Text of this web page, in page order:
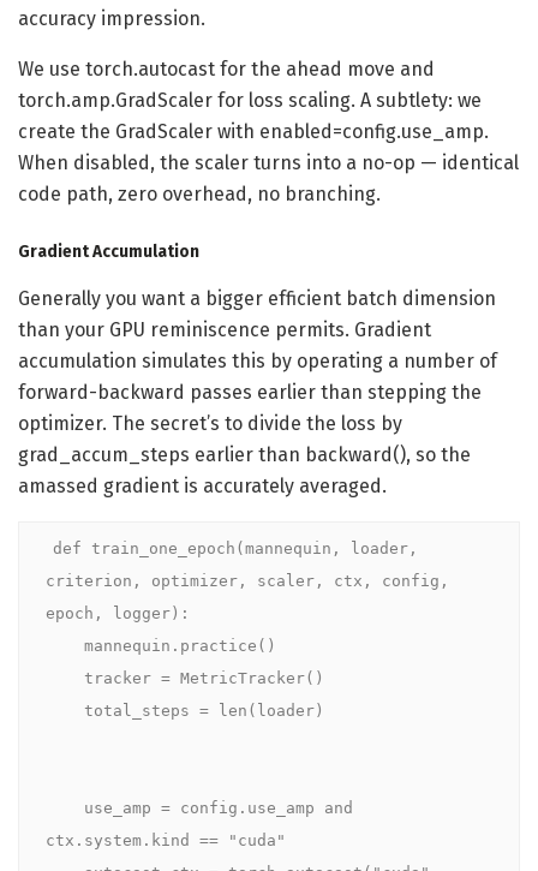
accuracy impression.
We use torch.autocast for the ahead move and
torch.amp.GradScaler for loss scaling. A subtlety: we
create the GradScaler with enabled=config.use_amp.
When disabled, the scaler turns into a no-op — identical
code path, zero overhead, no branching.
Gradient Accumulation
Generally you want a bigger efficient batch dimension
than your GPU reminiscence permits. Gradient
accumulation simulates this by operating a number of
forward-backward passes earlier than stepping the
optimizer. The secret’s to divide the loss by
grad_accum_steps earlier than backward(), so the
amassed gradient is accurately averaged.
def train_one_epoch(mannequin, loader,
criterion, optimizer, scaler, ctx, config,
epoch, logger):
ctx.system.kind == "cuda"